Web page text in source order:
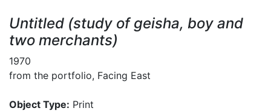
Untitled (study of geisha, boy and
two merchants)
1970
from the portfolio, Facing East
Object Type: Print